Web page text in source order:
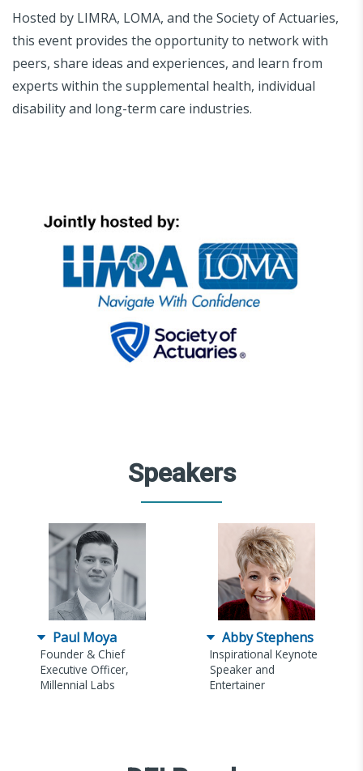
Hosted by LIMRA, LOMA, and the Society of Actuaries,
this event provides the opportunity to network with
peers, share ideas and experiences, and learn from
experts within the supplemental health, individual
disability and long-term care industries.
Speakers
Paul Moya
Founder & Chief
Executive Officer,
Millennial Labs
Abby Stephens
Inspirational Keynote
Speaker and
Entertainer